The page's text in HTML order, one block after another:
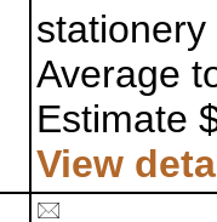
Average
Estimate
View